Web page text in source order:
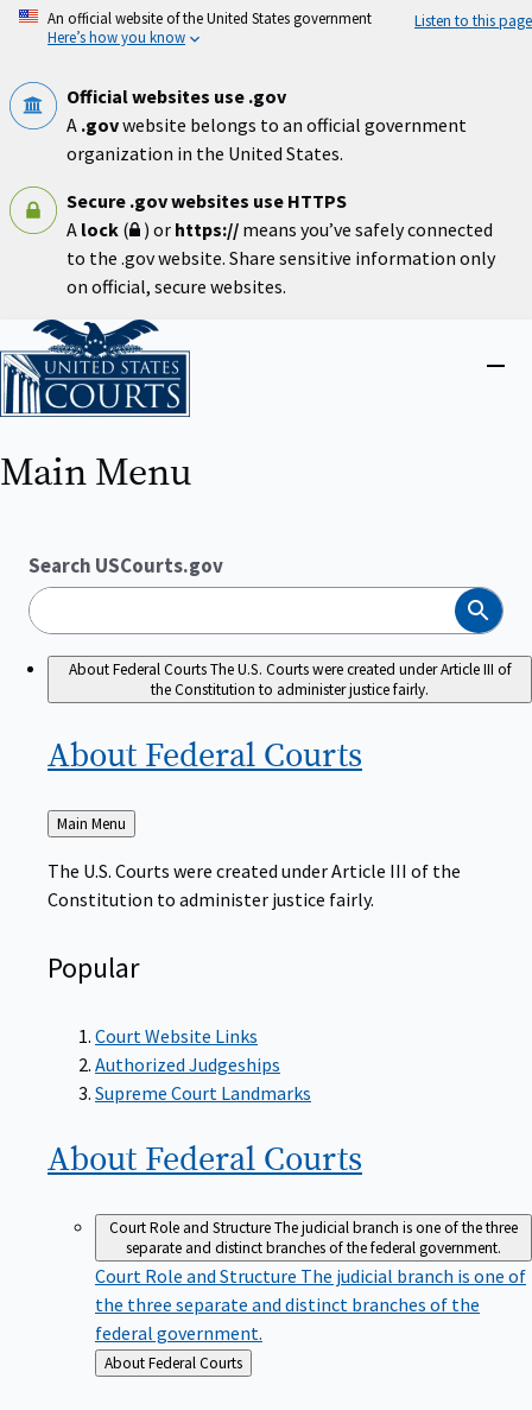
Skip
An official website of the United States government
Here’s how you know
Listen to this page
Official websites use .gov
A .govwebsite belongs to an official government
organization in the United States.
Secure .gov websites use HTTPS
A lock ( ) or https:// means you’ve safely connected
to the .gov website. Share sensitive information only
on official, secure websites.
Home
Main Menu
Search USCourts.gov
Search
About Federal CourtsThe U.S. Courts were created under Article III of
the Constitution to administer justice fairly.
About Federal Courts
Back
to
Main Menu
The U.S. Courts were created under Article III of the
Constitution to administer justice fairly.
Popular
Court Website Links
Authorized Judgeships
Supreme Court Landmarks
About Federal Courts
Court Role and StructureThe judicial branch is one of the three
separate and distinct branches of the federal government.
Court Role and Structure The judicial branch is one of
the three separate and distinct branches of the
federal government.
Back
to
About Federal Courts